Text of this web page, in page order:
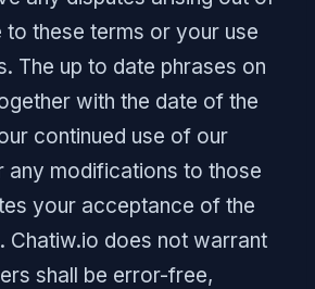
to these terms or your use
The up to date phrases on
with the date of the
continued use of our
any modifications to those
your acceptance of the
Chatiw.io does not warrant
shall be error-free,